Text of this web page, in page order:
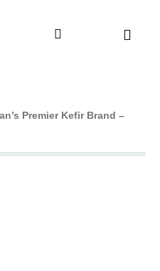
Premier Kefir Brand –